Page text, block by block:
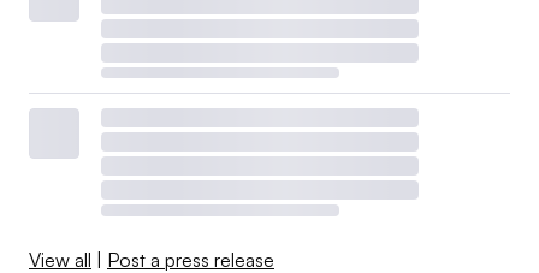
View all | Post a press release